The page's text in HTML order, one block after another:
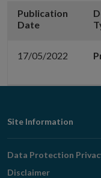
Publication
Date
17/05/2022
Footer
Navigation
Site Information
Data Protection
Disclaimer